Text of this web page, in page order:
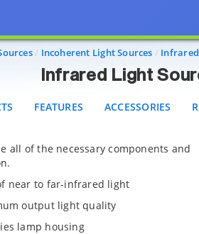
Incoherent Light Sources
Infrared Light
FEATURES ACCESSORIES
all of the necessary components and
near to far-infrared light
output light quality
lamp housing